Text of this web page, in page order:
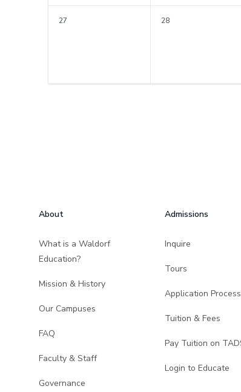
27 28
About
What is a Waldorf
Education?
Mission & History
Our Campuses
FAQ
Faculty & Staff
Governance
Admissions
Inquire
Tours
Application Process
Tuition & Fees
Pay Tuition on
Login to Educate